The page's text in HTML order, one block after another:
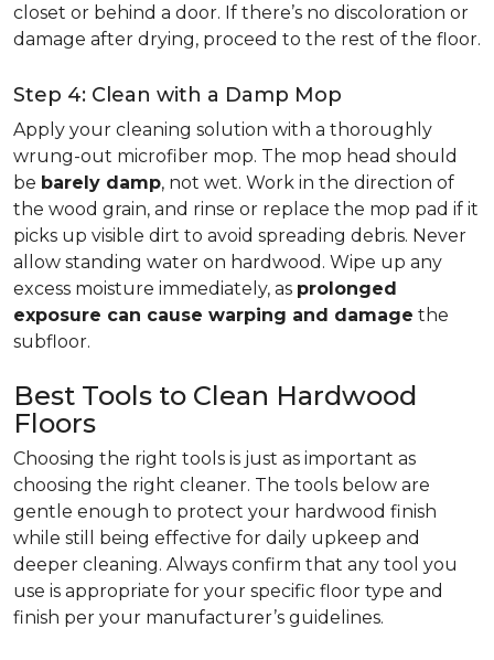
closet or behind a door. If there’s no discoloration or
damage after drying, proceed to the rest of the floor.
Step 4: Clean with a Damp Mop
Apply your cleaning solution with a thoroughly
wrung-out microfiber mop. The mop head should
be barely damp, not wet. Work in the direction of
the wood grain, and rinse or replace the mop pad if it
picks up visible dirt to avoid spreading debris. Never
allow standing water on hardwood. Wipe up any
excess moisture immediately, as prolonged
exposure can cause warping and damage the
subfloor.
Best Tools to Clean Hardwood
Floors
Choosing the right tools is just as important as
choosing the right cleaner. The tools below are
gentle enough to protect your hardwood finish
while still being effective for daily upkeep and
deeper cleaning. Always confirm that any tool you
use is appropriate for your specific floor type and
finish per your manufacturer’s guidelines.